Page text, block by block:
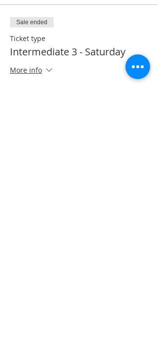
Sale ended
Ticket type
Intermediate 3 - Saturday
More info